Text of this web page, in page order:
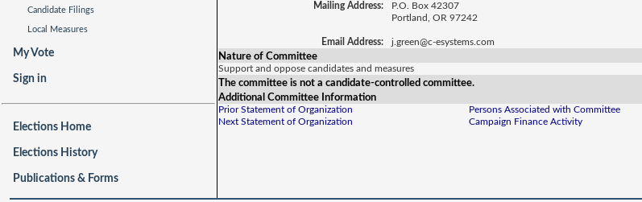
Candidate Filings
Local Measures
My Vote
Sign in
Elections Home
Elections History
Publications & Forms
Mailing Address:
P.O. Box 42307
Portland, OR 97242
Email Address: j.green@c-esystems.com
Nature of Committee
Support and oppose candidates and measures
The committee is not a candidate-controlled committee.
Additional Committee Information
Prior Statement of Organization
Next Statement of Organization
Persons Associated with Committee
Campaign Finance Activity